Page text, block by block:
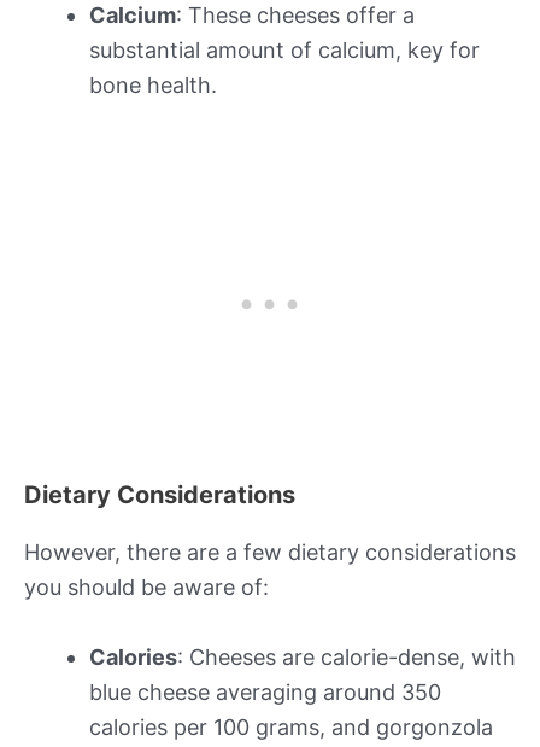
Calcium: These cheeses offer a
substantial amount of calcium, key for
bone health.
Dietary Considerations
However, there are a few dietary considerations
you should be aware of:
Calories: Cheeses are calorie-dense, with
blue cheese averaging around 350
calories per 100 grams, and gorgonzola